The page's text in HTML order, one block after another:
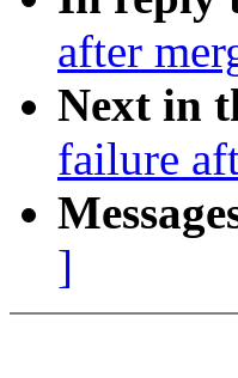
after
Next in
failure
]